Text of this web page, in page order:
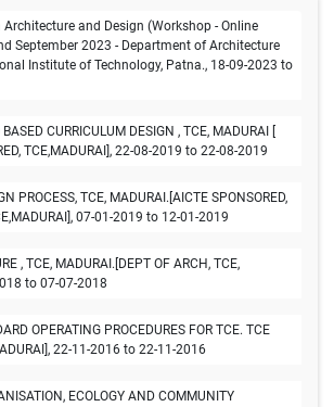
and Design (Workshop - Online
September 2023 - Department of Architecture
Institute of Technology, Patna., 18-09-2023 to
CURRICULUM DESIGN , TCE, MADURAI [
TCE,MADURAI], 22-08-2019 to 22-08-2019
PROCESS, TCE, MADURAI.[AICTE SPONSORED,
07-01-2019 to 12-01-2019
, TCE, MADURAI.[DEPT OF ARCH, TCE,
to 07-07-2018
OPERATING PROCEDURES FOR TCE. TCE
22-11-2016 to 22-11-2016
ECOLOGY AND COMMUNITY